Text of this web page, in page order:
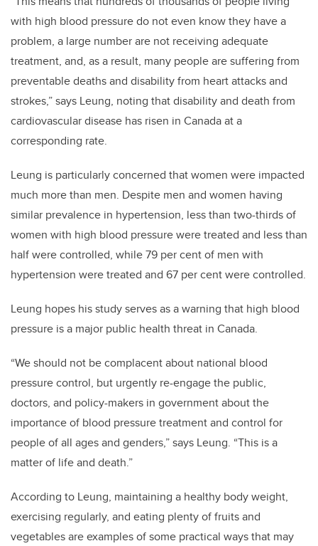
with high blood pressure do not even know they have a
problem, a large number are not receiving adequate
treatment, and, as a result, many people are suffering from
preventable deaths and disability from heart attacks and
strokes,” says Leung, noting that disability and death from
cardiovascular disease has risen in Canada at a
corresponding rate.
Leung is particularly concerned that women were impacted
much more than men. Despite men and women having
similar prevalence in hypertension, less than two-thirds of
women with high blood pressure were treated and less than
half were controlled, while 79 per cent of men with
hypertension were treated and 67 per cent were controlled.
Leung hopes his study serves as a warning that high blood
pressure is a major public health threat in Canada.
“We should not be complacent about national blood
pressure control, but urgently re-engage the public,
doctors, and policy-makers in government about the
importance of blood pressure treatment and control for
people of all ages and genders,” says Leung. “This is a
matter of life and death.”
According to Leung, maintaining a healthy body weight,
exercising regularly, and eating plenty of fruits and
vegetables are examples of some practical ways that may